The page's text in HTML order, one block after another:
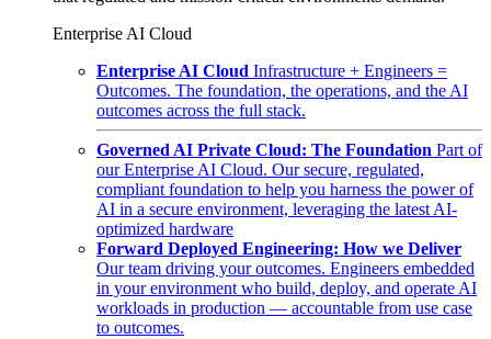
Enterprise AI Cloud
Enterprise AI Cloud Infrastructure + Engineers =
Outcomes. The foundation, the operations, and the AI
outcomes across the full stack.
Governed AI Private Cloud: The Foundation Part of
our Enterprise AI Cloud. Our secure, regulated,
compliant foundation to help you harness the power of
AI in a secure environment, leveraging the latest AI-
optimized hardware
Forward Deployed Engineering: How we Deliver
Our team driving your outcomes. Engineers embedded
in your environment who build, deploy, and operate AI
workloads in production — accountable from use case
to outcomes.